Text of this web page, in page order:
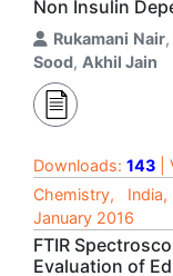
Non Insulin
Rukamani Nair,
Sood, Akhil Jain
Downloads: 143 |
Chemistry,
January 2016
FTIR
Evaluation of